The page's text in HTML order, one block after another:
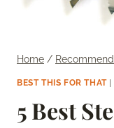
Home /
BEST THIS FOR THAT|
5 Best